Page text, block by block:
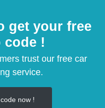
get your free
code !
trust our free car
service.
now !